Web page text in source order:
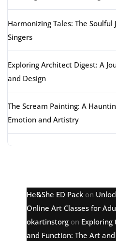
Harmonizing Tales: The Soulful
Singers
Exploring Architect Digest: A
and Design
The Scream Painting: A
Emotion and Artistry
He&She ED Pack on
Online Art Classes for
okartinstorg on
and Function: The Art